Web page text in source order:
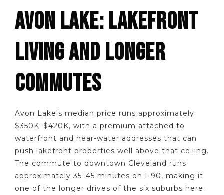
AVON LAKE: LAKEFRONT
LIVING AND LONGER
COMMUTES
Avon Lake's median price runs approximately
$350K–$420K, with a premium attached to
waterfront and near-water addresses that can
push lakefront properties well above that ceiling.
The commute to downtown Cleveland runs
approximately 35–45 minutes on I-90, making it
one of the longer drives of the six suburbs here.